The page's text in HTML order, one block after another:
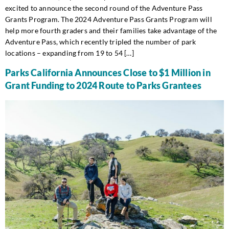
excited to announce the second round of the Adventure Pass
Grants Program. The 2024 Adventure Pass Grants Program will
help more fourth graders and their families take advantage of the
Adventure Pass, which recently tripled the number of park
locations – expanding from 19 to 54 […]
Parks California Announces Close to $1 Million in
Grant Funding to 2024 Route to Parks Grantees